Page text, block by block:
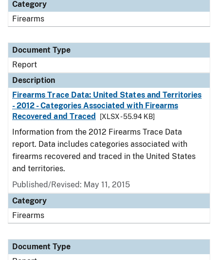
Category
Firearms
Document Type
Report
Description
Firearms Trace Data: United States and Territories
- 2012 - Categories Associated with Firearms
Recovered and Traced
[XLSX - 55.94 KB]
Information from the 2012 Firearms Trace Data
report. Data includes categories associated with
firearms recovered and traced in the United States
and territories.
Published/Revised: May 11, 2015
Category
Firearms
Document Type